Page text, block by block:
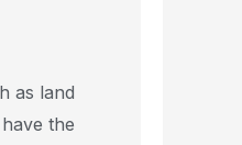
as land
the